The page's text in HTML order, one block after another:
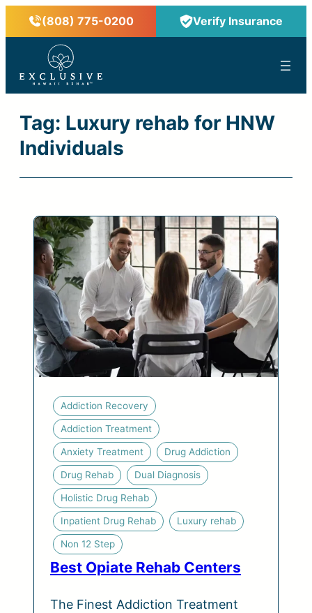
Skip
to
content
(808) 775-0200 Verify Insurance
™
Tag: Luxury rehab for HNW
Individuals
Addiction Recovery
Addiction Treatment
Anxiety Treatment Drug Addiction
Drug Rehab Dual Diagnosis
Holistic Drug Rehab
Inpatient Drug Rehab Luxury rehab
Non 12 Step
Best Opiate Rehab Centers
The Finest Addiction Treatment